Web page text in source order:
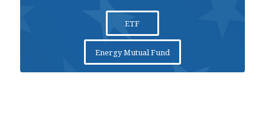
ETF
Energy Mutual Fund